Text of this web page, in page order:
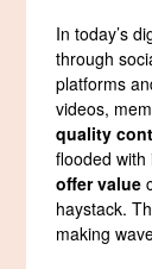
In today’s
through
platforms
videos,
quality
flooded
offer value
haystack.
making